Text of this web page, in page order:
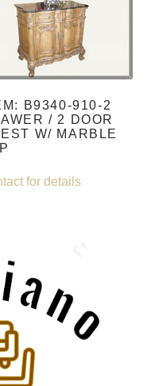
B9340-910-2
/ 2 DOOR
W/ MARBLE
for details